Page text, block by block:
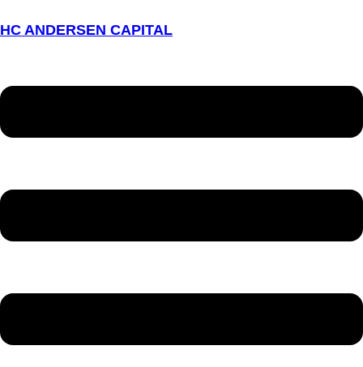
HC ANDERSEN CAPITAL